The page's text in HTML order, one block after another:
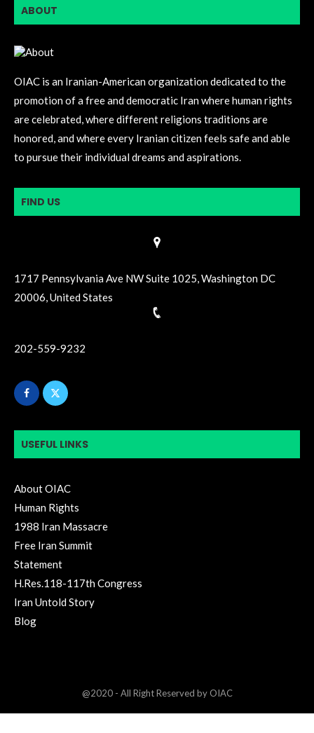
ABOUT
OIAC is an Iranian-American organization dedicated to the
promotion of a free and democratic Iran where human rights
are celebrated, where different religions traditions are
honored, and where every Iranian citizen feels safe and able
to pursue their individual dreams and aspirations.
FIND US
1717 Pennsylvania Ave NW Suite 1025, Washington DC
20006, United States
202-559-9232
USEFUL LINKS
About OIAC
Human Rights
1988 Iran Massacre
Free Iran Summit
Statement
H.Res.118-117th Congress
Iran Untold Story
Blog
@2020 - All Right Reserved by OIAC